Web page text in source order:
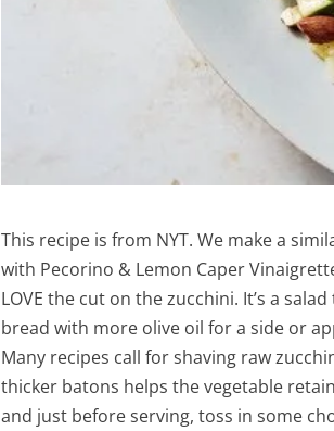
This recipe is from NYT. We make a
with Pecorino & Lemon Caper
LOVE the cut on the zucchini. It’s a
bread with more olive oil for a side or
Many recipes call for shaving raw
thicker batons helps the vegetable
and just before serving, toss in some